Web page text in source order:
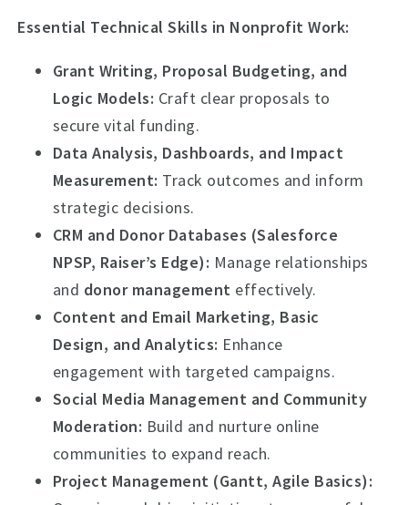
Essential Technical Skills in Nonprofit Work:
Grant Writing, Proposal Budgeting, and
Logic Models: Craft clear proposals to
secure vital funding.
Data Analysis, Dashboards, and Impact
Measurement: Track outcomes and inform
strategic decisions.
CRM and Donor Databases (Salesforce
NPSP, Raiser’s Edge): Manage relationships
and donor management effectively.
Content and Email Marketing, Basic
Design, and Analytics: Enhance
engagement with targeted campaigns.
Social Media Management and Community
Moderation: Build and nurture online
communities to expand reach.
Project Management (Gantt, Agile Basics):